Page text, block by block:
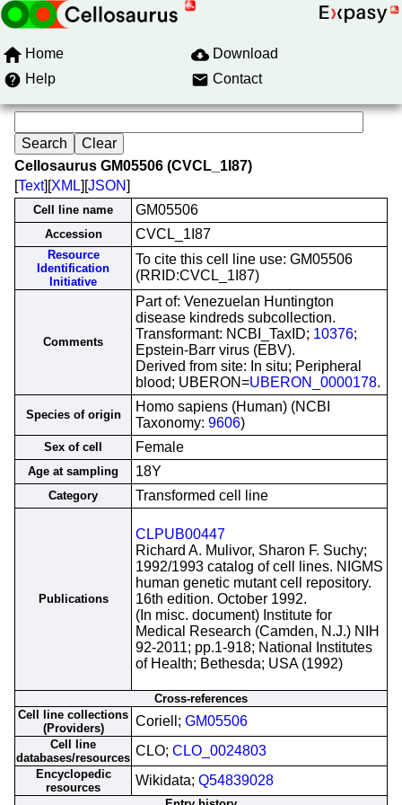
Home
Download
Help
Contact
Cellosaurus GM05506 (CVCL_1I87)
[Text][XML][JSON]
Cell line name GM05506
Accession CVCL_1I87
Resource
Identification
Initiative
To cite this cell line use: GM05506
(RRID:CVCL_1I87)
Comments
Part of: Venezuelan Huntington
disease kindreds subcollection.
Transformant: NCBI_TaxID; 10376;
Epstein-Barr virus (EBV).
Derived from site: In situ; Peripheral
blood; UBERON=UBERON_0000178.
Species of origin
Homo sapiens (Human) (NCBI
Taxonomy: 9606)
Sex of cell Female
Age at sampling 18Y
Category Transformed cell line
Publications
CLPUB00447
Richard A. Mulivor, Sharon F. Suchy;
1992/1993 catalog of cell lines. NIGMS
human genetic mutant cell repository.
16th edition. October 1992.
(In misc. document) Institute for
Medical Research (Camden, N.J.) NIH
92-2011; pp.1-918; National Institutes
of Health; Bethesda; USA (1992)
Cross-references
Cell line collections
(Providers)
Coriell; GM05506
Cell line
databases/resources CLO; CLO_0024803
Encyclopedic
resources
Wikidata; Q54839028